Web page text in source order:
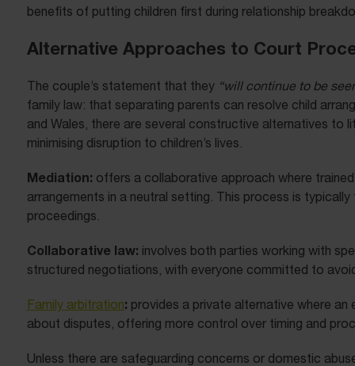
benefits of putting children first during relationship
Alternative Approaches to Court
The couple’s statement that they “will continue to be
family law: that separating parents can resolve child
and Wales, there are several constructive alternatives to
minimising disruption to children’s lives.
Mediation: offers a collaborative approach where
arrangements in a neutral setting. This process is
proceedings.
Collaborative law: involves both parties working with
structured negotiations, with everyone committed to
Family arbitration: provides a private alternative where
about disputes, offering more control over timing and
Unless there are safeguarding concerns or domestic